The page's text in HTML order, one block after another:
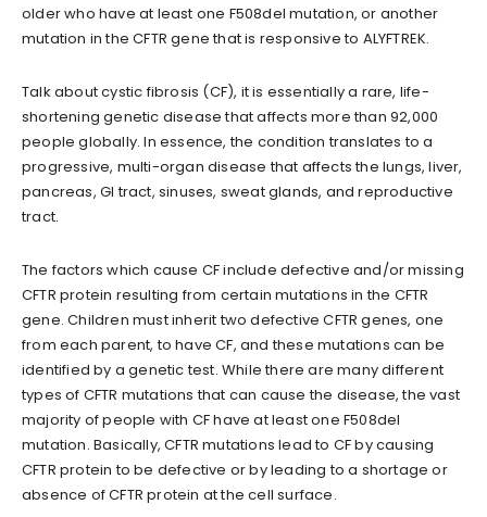
older who have at least one F508del mutation, or another
mutation in the CFTR gene that is responsive to ALYFTREK.
Talk about cystic fibrosis (CF), it is essentially a rare, life-
shortening genetic disease that affects more than 92,000
people globally. In essence, the condition translates to a
progressive, multi-organ disease that affects the lungs, liver,
pancreas, GI tract, sinuses, sweat glands, and reproductive
tract.
The factors which cause CF include defective and/or missing
CFTR protein resulting from certain mutations in the CFTR
gene. Children must inherit two defective CFTR genes, one
from each parent, to have CF, and these mutations can be
identified by a genetic test. While there are many different
types of CFTR mutations that can cause the disease, the vast
majority of people with CF have at least one F508del
mutation. Basically, CFTR mutations lead to CF by causing
CFTR protein to be defective or by leading to a shortage or
absence of CFTR protein at the cell surface.